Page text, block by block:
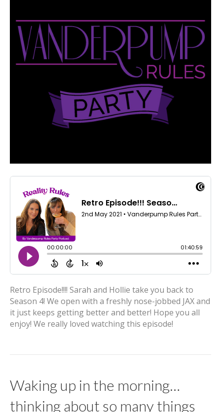
Retro Episode!!!! Sarah and Hollie take you back to
Season 4! We open with a freshly nose-jobbed JAX and
it just keeps getting better and better! Hope you all
enjoy! We really loved watching this episode!
Waking up in the morning…
thinking about so many things